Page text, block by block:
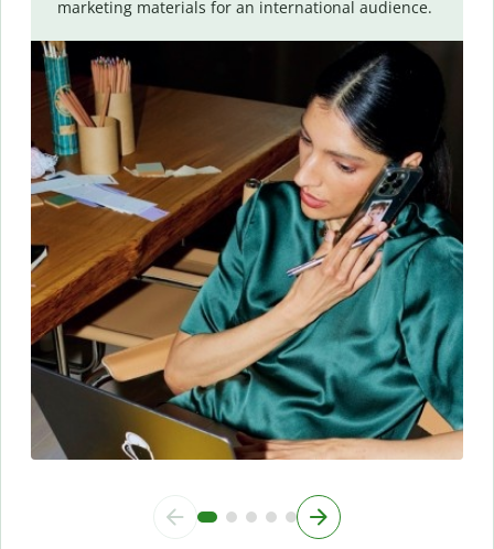
marketing materials for an international audience.